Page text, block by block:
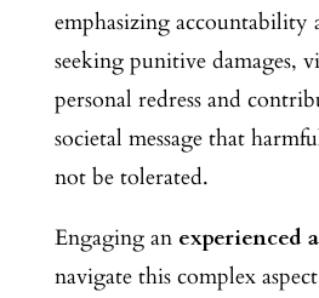
emphasizing accountability
seeking punitive damages,
personal redress and
societal message that
not be tolerated.
Engaging an experienced
navigate this complex